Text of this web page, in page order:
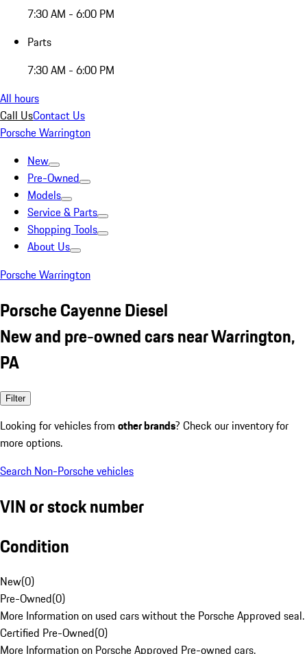
7:30 AM - 6:00 PM
Parts
7:30 AM - 6:00 PM
All hours
Call UsContact Us
Porsche Warrington
New
Pre-Owned
Models
Service & Parts
Shopping Tools
About Us
Porsche Warrington
Porsche Cayenne Diesel
New and pre-owned cars near Warrington,
PA
Filter
Looking for vehicles from other brands? Check our inventory for
more options.
Search Non-Porsche vehicles
VIN or stock number
Condition
New(0)
Pre-Owned(0)
More Information on used cars without the Porsche Approved seal.
Certified Pre-Owned(0)
More Information on Porsche Approved Pre-owned cars.